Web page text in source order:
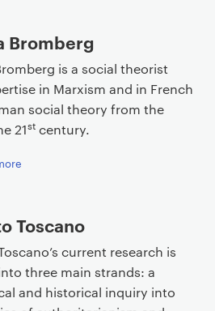
Bromberg
is a social theorist
in Marxism and in French
social theory from the
21st century.
Toscano
current research is
three main strands: a
and historical inquiry into